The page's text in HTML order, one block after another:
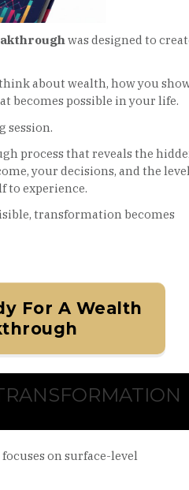
was designed to
about wealth, how you
becomes possible in your life.
session.
process that reveals the
your decisions, and the
to experience.
transformation becomes
For A Wealth
on surface-level